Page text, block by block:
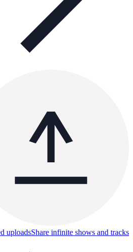
uploadsShare infinite shows and tracks